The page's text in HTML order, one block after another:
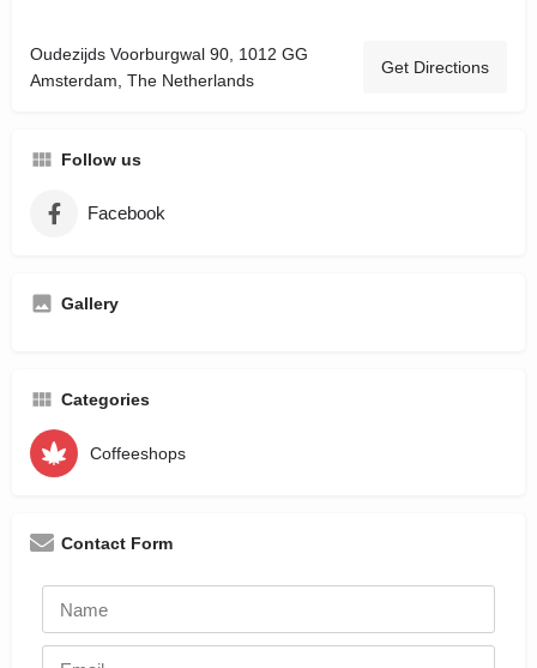
Oudezijds Voorburgwal 90, 1012 GG
Amsterdam, The Netherlands
Get Directions
Follow us
Facebook
Gallery
Categories
Coffeeshops
Contact Form